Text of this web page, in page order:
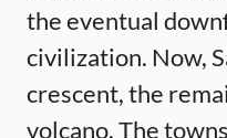
the eventual
civilization. Now,
crescent, the
volcano. The